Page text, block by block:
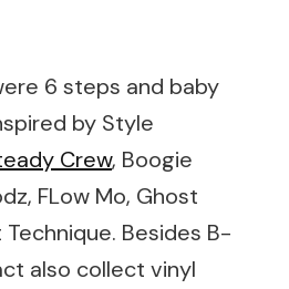
6 steps and baby
by Style
Crew, Boogie
FLow Mo, Ghost
Besides B-
also collect vinyl